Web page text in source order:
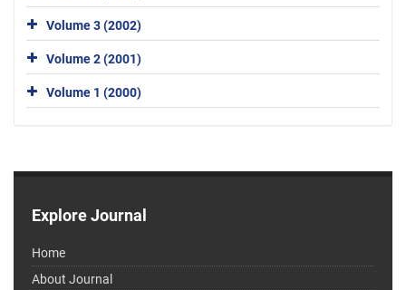
Volume 3 (2002)
Volume 2 (2001)
Volume 1 (2000)
Explore Journal
Home
About Journal